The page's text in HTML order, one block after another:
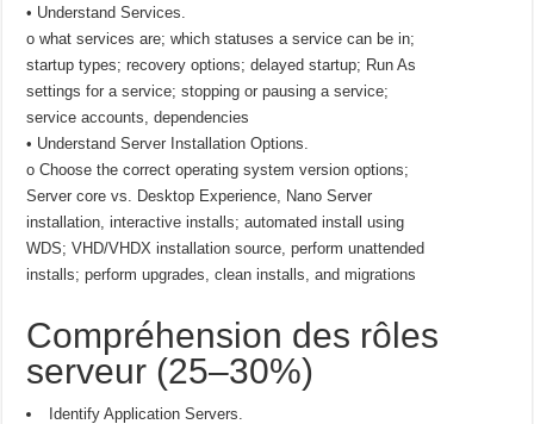
• Understand Services.
o what services are; which statuses a service can be in;
startup types; recovery options; delayed startup; Run As
settings for a service; stopping or pausing a service;
service accounts, dependencies
• Understand Server Installation Options.
o Choose the correct operating system version options;
Server core vs. Desktop Experience, Nano Server
installation, interactive installs; automated install using
WDS; VHD/VHDX installation source, perform unattended
installs; perform upgrades, clean installs, and migrations
Compréhension des rôles
serveur (25–30%)
Identify Application Servers.